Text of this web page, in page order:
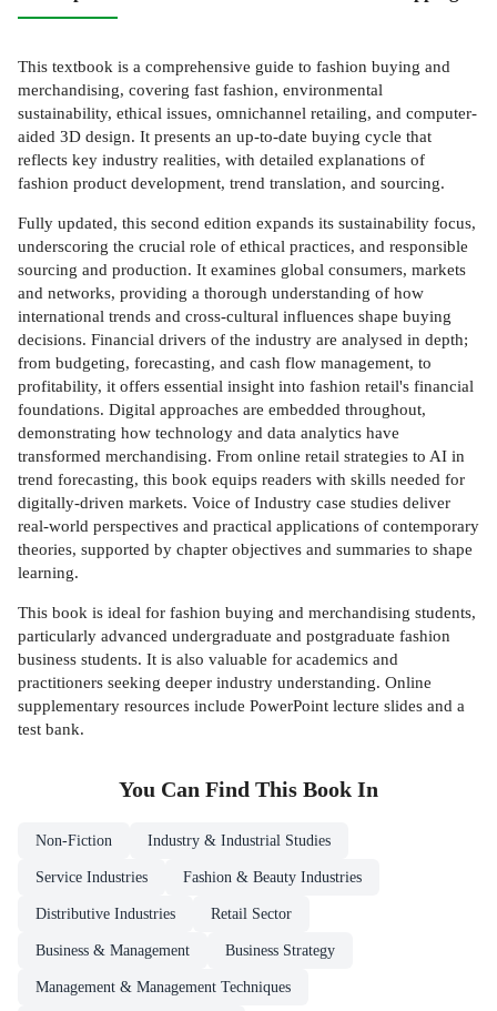
This textbook is a comprehensive guide to fashion buying and
merchandising, covering fast fashion, environmental
sustainability, ethical issues, omnichannel retailing, and computer-
aided 3D design. It presents an up-to-date buying cycle that
reflects key industry realities, with detailed explanations of
fashion product development, trend translation, and sourcing.
Fully updated, this second edition expands its sustainability focus,
underscoring the crucial role of ethical practices, and responsible
sourcing and production. It examines global consumers, markets
and networks, providing a thorough understanding of how
international trends and cross-cultural influences shape buying
decisions. Financial drivers of the industry are analysed in depth;
from budgeting, forecasting, and cash flow management, to
profitability, it offers essential insight into fashion retail's financial
foundations. Digital approaches are embedded throughout,
demonstrating how technology and data analytics have
transformed merchandising. From online retail strategies to AI in
trend forecasting, this book equips readers with skills needed for
digitally-driven markets. Voice of Industry case studies deliver
real-world perspectives and practical applications of contemporary
theories, supported by chapter objectives and summaries to shape
learning.
This book is ideal for fashion buying and merchandising students,
particularly advanced undergraduate and postgraduate fashion
business students. It is also valuable for academics and
practitioners seeking deeper industry understanding. Online
supplementary resources include PowerPoint lecture slides and a
test bank.
You Can Find This Book In
Non-Fiction Industry & Industrial Studies
Service Industries Fashion & Beauty Industries
Distributive Industries Retail Sector
Business & Management Business Strategy
Management & Management Techniques